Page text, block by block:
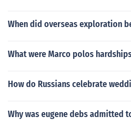
When did overseas exploration
What were Marco polos
How do Russians celebrate
Why was eugene debs admitted